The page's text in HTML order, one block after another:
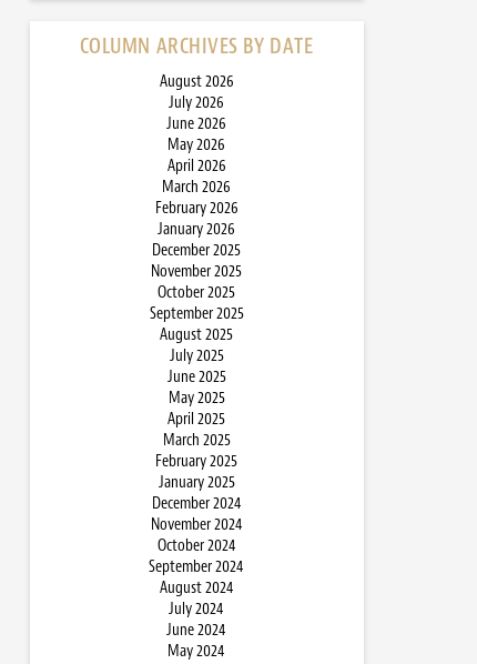
COLUMN ARCHIVES BY DATE
August 2026
July 2026
June 2026
May 2026
April 2026
March 2026
February 2026
January 2026
December 2025
November 2025
October 2025
September 2025
August 2025
July 2025
June 2025
May 2025
April 2025
March 2025
February 2025
January 2025
December 2024
November 2024
October 2024
September 2024
August 2024
July 2024
June 2024
May 2024